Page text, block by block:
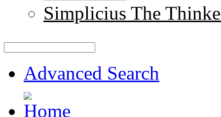
Simplicius The
Advanced Search